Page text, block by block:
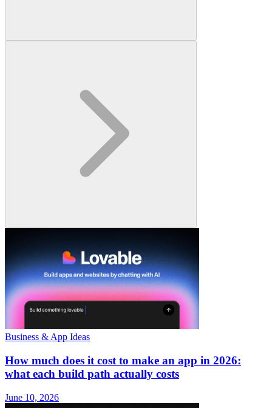
Business & App Ideas
How much does it cost to make an app in 2026:
what each build path actually costs
June 10, 2026